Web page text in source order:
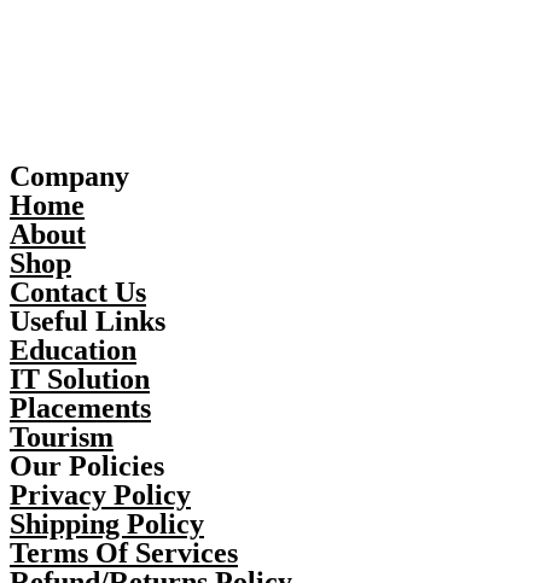
Company
Home
About
Shop
Contact Us
Useful Links
Education
IT Solution
Placements
Tourism
Our Policies
Privacy Policy
Shipping Policy
Terms Of Services